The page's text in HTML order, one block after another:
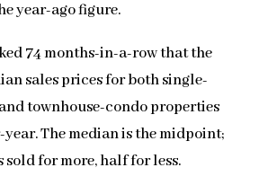
year-ago figure.
74 months-in-a-row that the
sales prices for both single-
townhouse-condo properties
year. The median is the midpoint;
sold for more, half for less.